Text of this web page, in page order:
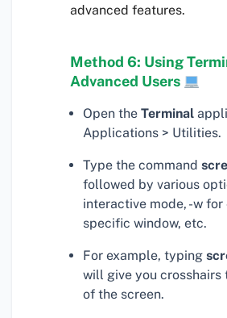
advanced features.
Method 6: Using
Advanced Users
Open the Terminal
Applications > Utilities.
Type the command
followed by various
interactive mode, -w
specific window, etc.
For example, typing
will give you crosshairs
of the screen.